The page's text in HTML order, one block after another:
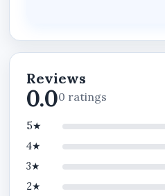
Reviews
0.00 ratings
5★
4★
3★
2★